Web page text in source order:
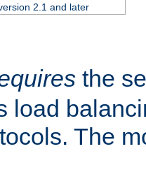
2.1 and later
the
load
The